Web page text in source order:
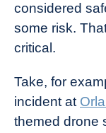
considered
some risk.
critical.
Take, for
incident at
themed drone